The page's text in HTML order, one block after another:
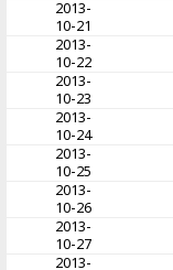
2013-
10-21
2013-
10-22
2013-
10-23
2013-
10-24
2013-
10-25
2013-
10-26
2013-
10-27
2013-